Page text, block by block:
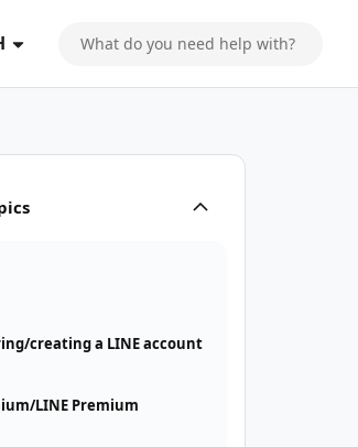
creating a LINE account
LINE Premium